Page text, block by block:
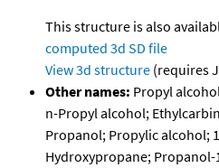
This structure is also
computed 3d SD file
View 3d structure (requires
Other names: Propyl
n-Propyl alcohol;
Propanol; Propylic alcohol;
Hydroxypropane;